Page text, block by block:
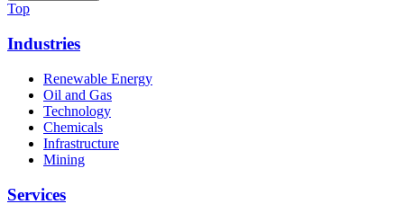
Top
Industries
Renewable Energy
Oil and Gas
Technology
Chemicals
Infrastructure
Mining
Services